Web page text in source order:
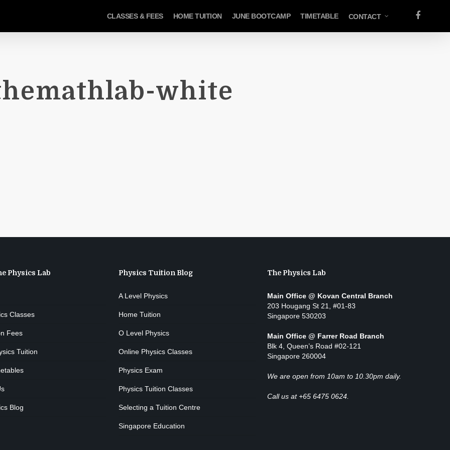
CLASSES & FEES HOME TUITION JUNE BOOTCAMP TIMETABLE CONTACT FACEBOOK
white
Physics Lab
Classes
Fees
Tuition
Blog
Physics Tuition Blog
A Level Physics
Home Tuition
O Level Physics
Online Physics Classes
Physics Exam
Physics Tuition Classes
Selecting a Tuition Centre
Singapore Education
The Physics Lab
Main Office @ Kovan Central Branch
203 Hougang St 21, #01-83
Singapore 530203
Main Office @ Farrer Road Branch
Blk 4, Queen’s Road #02-121
Singapore 260004
We are open from 10am to 10.30pm daily.
Call us at +65 6475 0624.